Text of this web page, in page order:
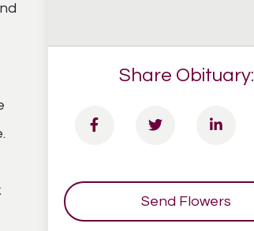
Share Obituary:
Send Flowers